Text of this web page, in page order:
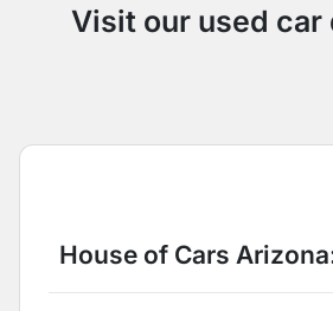
Visit our used car
House of Cars